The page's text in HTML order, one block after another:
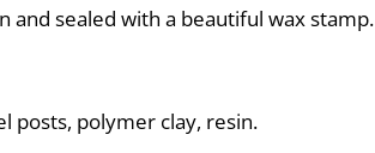
and sealed with a beautiful wax stamp.
posts, polymer clay, resin.